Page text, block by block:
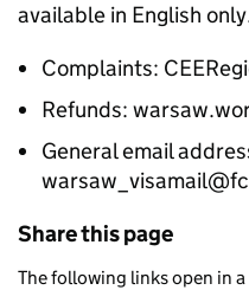
available in English
Complaints:
Refunds:
General email
Share this page
The following links open in